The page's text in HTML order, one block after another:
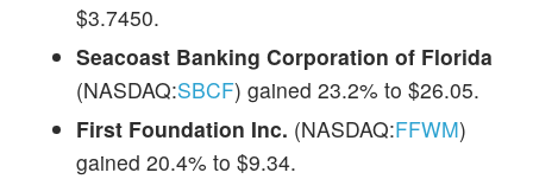
$3.7450.
Seacoast Banking Corporation of Florida
(NASDAQ:SBCF) gained 23.2% to $26.05.
First Foundation Inc. (NASDAQ:FFWM)
gained 20.4% to $9.34.